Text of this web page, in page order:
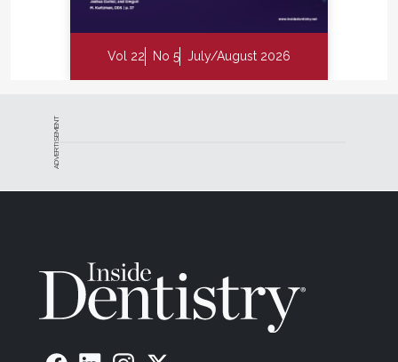
Vol 22 No 5 July/August 2026
ADVERTISEMENT